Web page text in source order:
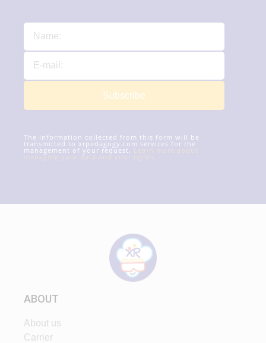
Subscribe
The information collected from this form will be
transmitted to xrpedagogy.com services for the
management of your request.
managing your data and your rights
ABOUT
About us
Carrier